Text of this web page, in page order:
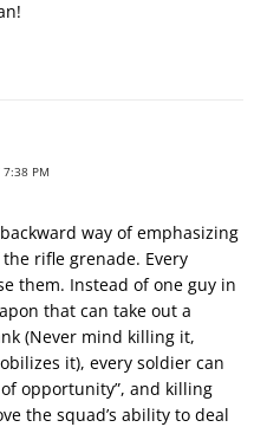
7:38 PM
way of emphasizing
rifle grenade. Every
them. Instead of one guy in
that can take out a
(Never mind killing it,
it), every soldier can
opportunity”, and killing
the squad’s ability to deal